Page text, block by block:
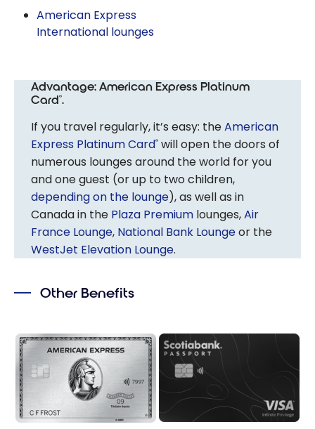
American Express
International lounges
Advantage: American Express Platinum
Card®.
If you travel regularly, it’s easy: theAmerican
Express Platinum Card® will open the doors of
numerous lounges around the world for you
and one guest (or up to two children,
depending on the lounge), as well as in
Canada in the Plaza Premium lounges,Air
France Lounge, National Bank Loungeor the
WestJet Elevation Lounge.
Other Benefits